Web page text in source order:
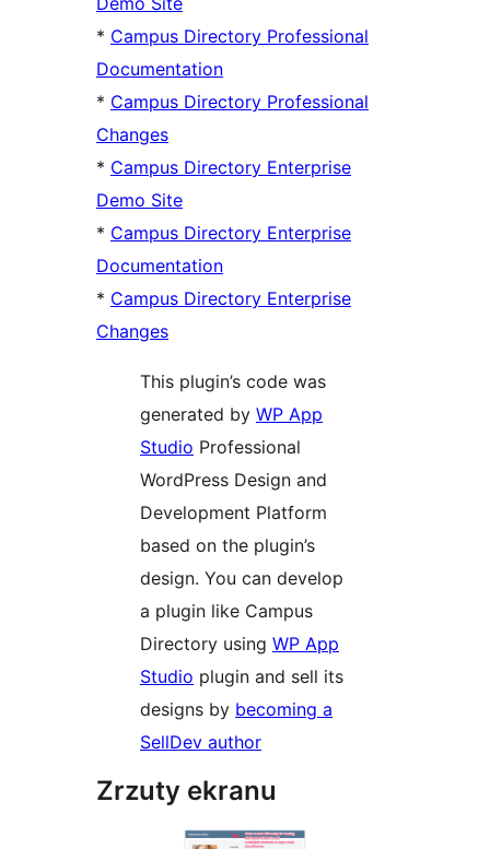
* Campus Directory Professional
Documentation
* Campus Directory Professional
Changes
* Campus Directory Enterprise
Demo Site
* Campus Directory Enterprise
Documentation
* Campus Directory Enterprise
Changes
This plugin’s code was
generated by WP App
Studio Professional
WordPress Design and
Development Platform
based on the plugin’s
design. You can develop
a plugin like Campus
Directory using WP App
Studio plugin and sell its
designs by becoming a
SellDev author
Zrzuty ekranu